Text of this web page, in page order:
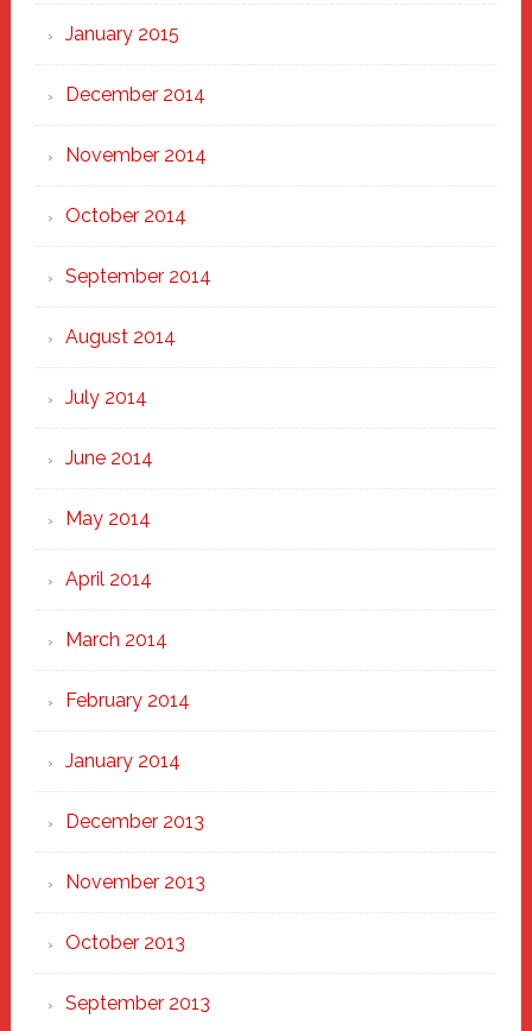
January 2015
December 2014
November 2014
October 2014
September 2014
August 2014
July 2014
June 2014
May 2014
April 2014
March 2014
February 2014
January 2014
December 2013
November 2013
October 2013
September 2013